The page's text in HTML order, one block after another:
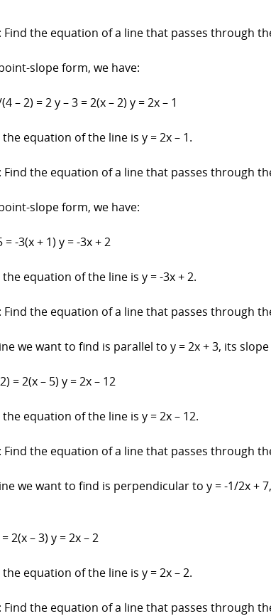
Find the equation of a line that passes through
slope form, we have:
– 2) = 2 y – 3 = 2(x – 2) y = 2x – 1
equation of the line is y = 2x – 1.
Find the equation of a line that passes through
slope form, we have:
= -3(x + 1) y = -3x + 2
equation of the line is y = -3x + 2.
Find the equation of a line that passes through
we want to find is parallel to y = 2x + 3, its
= 2(x – 5) y = 2x – 12
equation of the line is y = 2x – 12.
Find the equation of a line that passes through
we want to find is perpendicular to y = -1/2x +
2(x – 3) y = 2x – 2
equation of the line is y = 2x – 2.
Find the equation of a line that passes through